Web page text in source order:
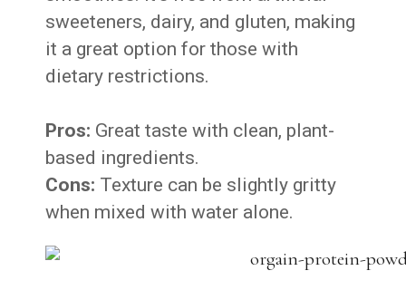
sweeteners, dairy, and gluten, making
it a great option for those with
dietary restrictions.
Pros: Great taste with clean, plant-
based ingredients.
Cons: Texture can be slightly gritty
when mixed with water alone.